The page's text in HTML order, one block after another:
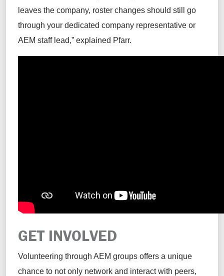
leaves the company, roster changes should still go
through your dedicated company representative or
AEM staff lead,” explained Pfarr.
GET INVOLVED
Volunteering through AEM groups offers a unique
chance to not only network and interact with peers,